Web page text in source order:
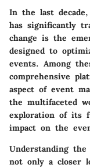
In the last
has significantly
change is the
designed to
events. Among
comprehensive
aspect of event
the multifaceted
exploration of its
impact on the
Understanding
not only a closer